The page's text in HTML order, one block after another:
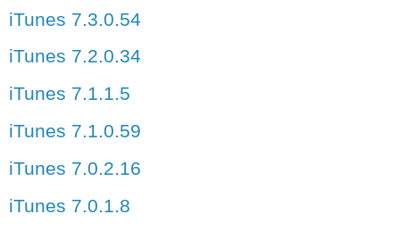
iTunes 7.3.0.54
iTunes 7.2.0.34
iTunes 7.1.1.5
iTunes 7.1.0.59
iTunes 7.0.2.16
iTunes 7.0.1.8